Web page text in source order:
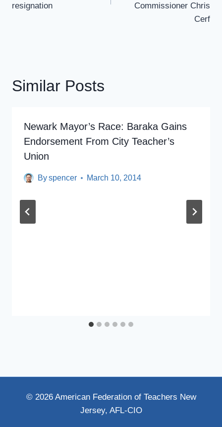
resignation
Commissioner Chris
Cerf
Similar Posts
Newark Mayor’s Race: Baraka Gains
Endorsement From City Teacher’s
Union
Byspencer March 10, 2014
© 2026 American Federation of Teachers New
Jersey, AFL-CIO